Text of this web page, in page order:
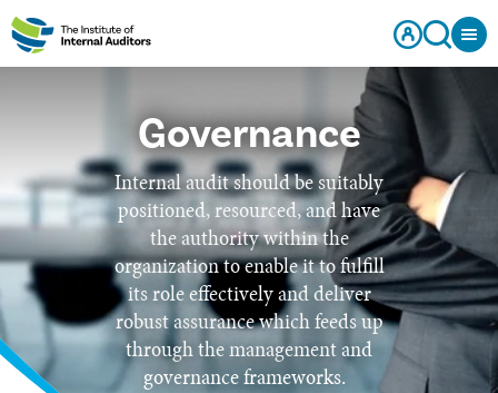
Governance
Internal audit should be suitably
positioned, resourced, and have
the authority within the
organization to enable it to fulfill
its role effectively and deliver
robust assurance which feeds up
through the management and
governance frameworks.